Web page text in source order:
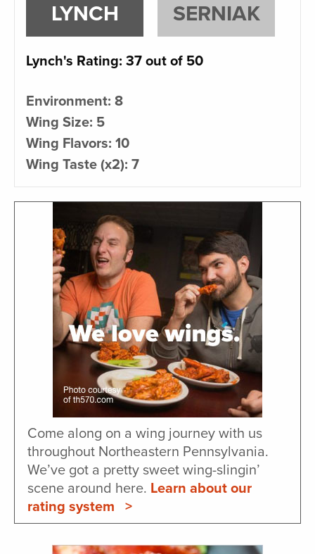
LYNCH SERNIAK
Lynch's Rating: 37 out of 50
Environment: 8
Wing Size: 5
Wing Flavors: 10
Wing Taste (x2): 7
Come along on a wing journey with us
throughout Northeastern Pennsylvania.
We’ve got a pretty sweet wing-slingin’
scene around here. Learn about our
rating system